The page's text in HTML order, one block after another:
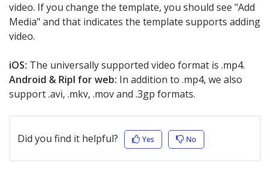
video. If you change the template, you should see "Add
Media" and that indicates the template supports adding
video.
iOS: The universally supported video format is .mp4.
Android & Ripl for web: In addition to .mp4, we also
support .avi, .mkv, .mov and .3gp formats.
Did you find it helpful? Yes No